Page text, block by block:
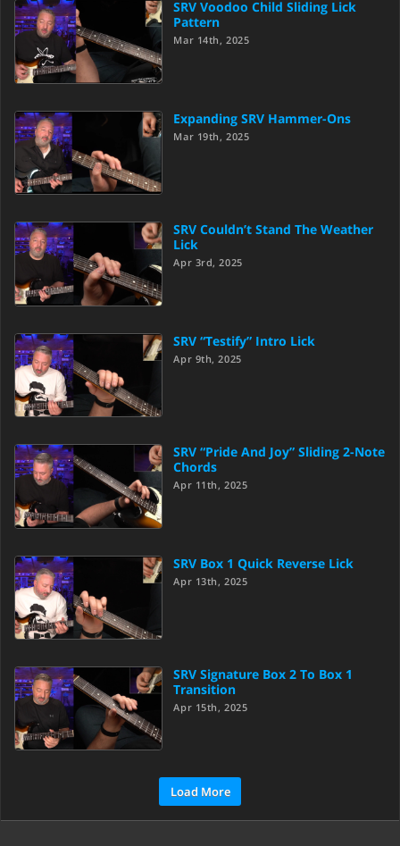
SRV Voodoo Child Sliding Lick
Pattern
Mar 14th, 2025
Expanding SRV Hammer-Ons
Mar 19th, 2025
SRV Couldn’t Stand The Weather
Lick
Apr 3rd, 2025
SRV “Testify” Intro Lick
Apr 9th, 2025
SRV “Pride And Joy” Sliding 2-Note
Chords
Apr 11th, 2025
SRV Box 1 Quick Reverse Lick
Apr 13th, 2025
SRV Signature Box 2 To Box 1
Transition
Apr 15th, 2025
Load More